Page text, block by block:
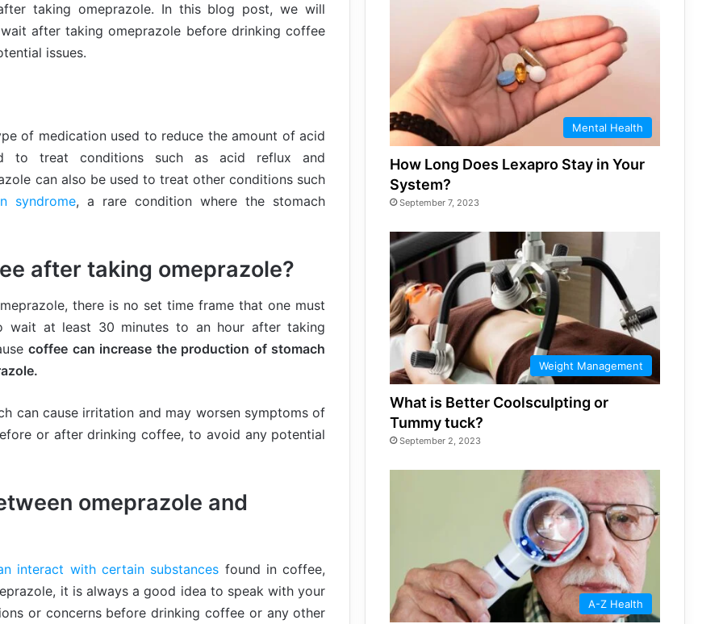
taking omeprazole. In this blog post, we will
after taking omeprazole before drinking coffee
issues.
of medication used to reduce the amount of acid
to treat conditions such as acid reflux and
can also be used to treat other conditions such
syndrome, a rare condition where the stomach
after taking omeprazole?
there is no set time frame that one must
wait at least 30 minutes to an hour after taking
coffee can increase the production of stomach
can cause irritation and may worsen symptoms of
or after drinking coffee, to avoid any potential
omeprazole and
interact with certain substances found in coffee,
it is always a good idea to speak with your
or concerns before drinking coffee or any other
Mental Health
How Long Does Lexapro Stay in Your
System?
September 7, 2023
Weight Management
What is Better Coolsculpting or
Tummy tuck?
September 2, 2023
A-Z Health